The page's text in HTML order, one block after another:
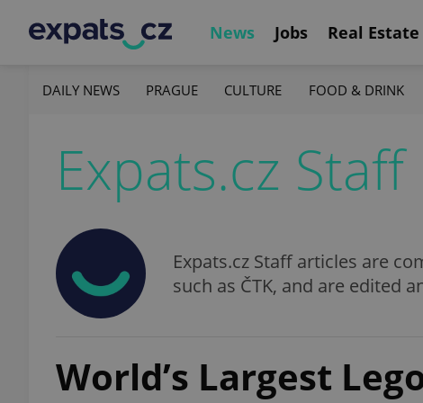
News Jobs Real Estate
DAILY NEWS PRAGUE CULTURE FOOD & DRINK
Expats.cz Staff
Expats.cz Staff articles are
such as ČTK, and are edited
World’s Largest